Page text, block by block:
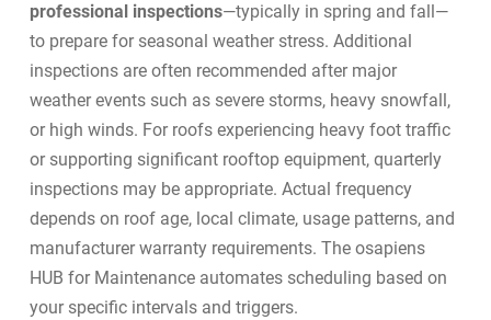
professional inspections—typically in spring and fall—
to prepare for seasonal weather stress. Additional
inspections are often recommended after major
weather events such as severe storms, heavy snowfall,
or high winds. For roofs experiencing heavy foot traffic
or supporting significant rooftop equipment, quarterly
inspections may be appropriate. Actual frequency
depends on roof age, local climate, usage patterns, and
manufacturer warranty requirements. The osapiens
HUB for Maintenanceautomates scheduling based on
your specific intervals and triggers.